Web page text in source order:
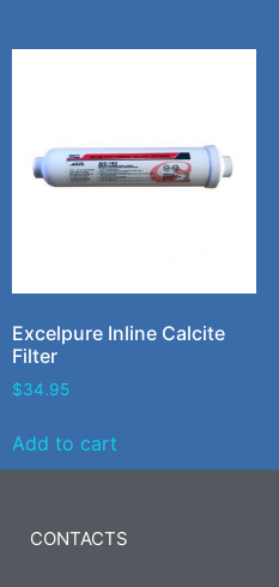
Excelpure Inline Calcite
Filter
$34.95
Add to cart
CONTACTS